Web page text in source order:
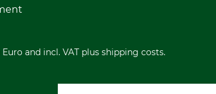
and incl. VAT plus shipping costs.